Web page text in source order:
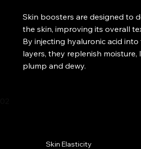
Skin boosters are designed to
the skin, improving its overall
By injecting hyaluronic acid into
layers, they replenish moisture,
plump and dewy.​
Skin Elasticity